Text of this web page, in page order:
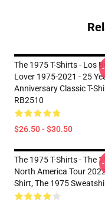
The 1975 T-Shirts - Los
Lover 1975-2021 - 25
Anniversary Classic T-
RB2510
$26.50 - $30.50
The 1975 T-Shirts - The
North America Tour 2022
Shirt, The 1975